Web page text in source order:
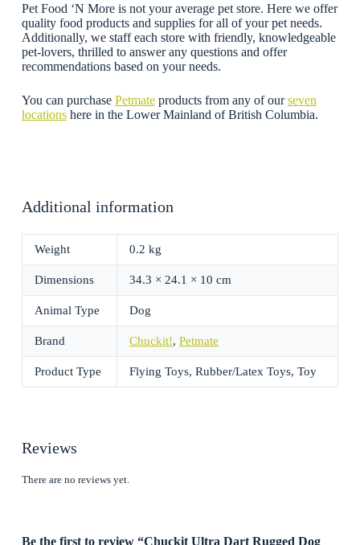
Pet Food ‘N More is not your average pet store. Here we offer
quality food products and supplies for all of your pet needs.
Additionally, we staff each store with friendly, knowledgeable
pet-lovers, thrilled to answer any questions and offer
recommendations based on your needs.
You can purchase Petmateproducts from any of ourseven
locationshere in the Lower Mainland of British Columbia.
Additional information
Weight 0.2 kg
Dimensions 34.3 × 24.1 × 10 cm
Animal Type Dog
Brand Chuckit!, Petmate
Product Type Flying Toys, Rubber/Latex Toys, Toy
Reviews
There are no reviews yet.
Be the first to review “Chuckit Ultra Dart Rugged Dog